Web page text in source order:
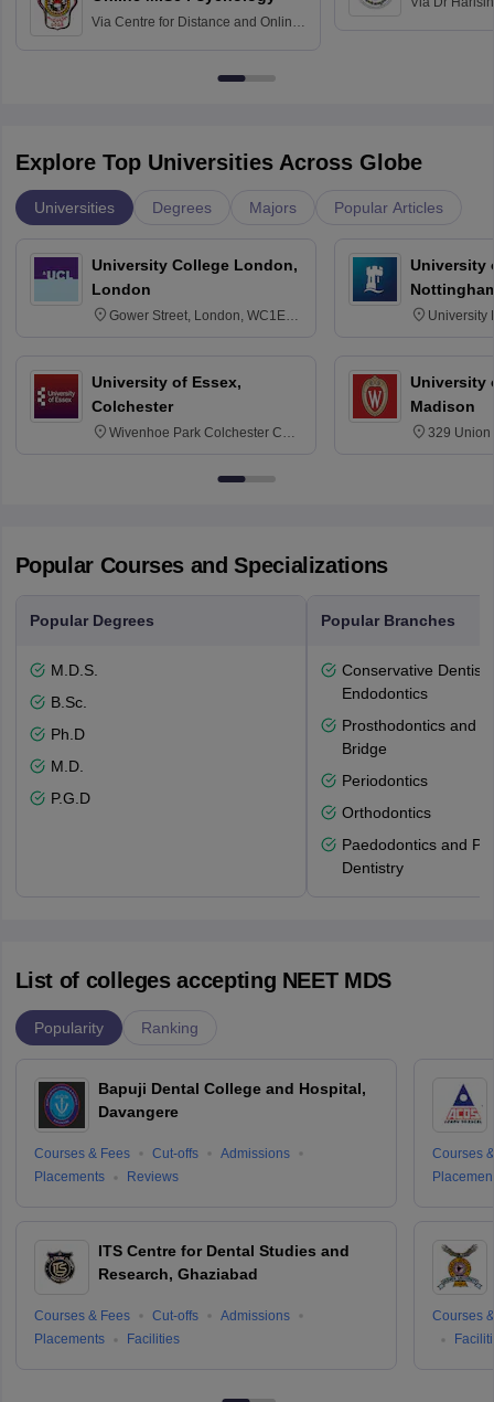
Via Centre for Distance and Online
Explore Top Universities Across Globe
Universities Degrees Majors Popular Articles
University College London,
London
Gower Street, London, WC1E
University of Essex,
Colchester
Wivenhoe Park Colchester CO4
University
University
University
Madison
329 Union
Popular Courses and Specializations
Popular Degrees
M.D.S.
B.Sc.
Ph.D
M.D.
P.G.D
Popular Branches
Conservative
Endodontics
Prosthodontics and
Bridge
Periodontics
Orthodontics
Paedodontics and
Dentistry
List of colleges accepting NEET MDS
Popularity Ranking
Bapuji Dental College and Hospital,
Davangere
Courses & Fees Cut-offs
Admissions
Placements
Reviews
ITS Centre for Dental Studies and
Research, Ghaziabad
Courses & Fees Cut-offs
Admissions
Placements
Facilities
Courses
Courses